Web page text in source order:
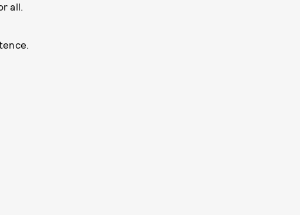
all.